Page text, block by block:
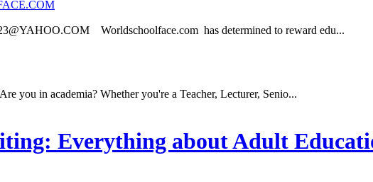
Worldschoolface.com has determined to reward edu...
you in academia? Whether you're a Teacher, Lecturer, Senio...
Everything about Adult